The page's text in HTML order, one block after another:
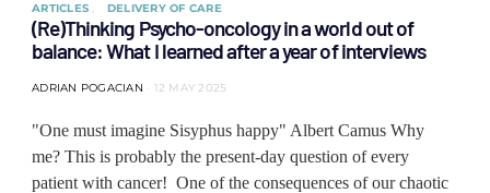
ARTICLES DELIVERY OF CARE
(Re)Thinking Psycho-oncology in a world out of
balance: What I learned after a year of interviews
ADRIAN POGACIAN 12 MAY 2025
"One must imagine Sisyphus happy" Albert Camus Why
me? This is probably the present-day question of every
patient with cancer! One of the consequences of our chaotic